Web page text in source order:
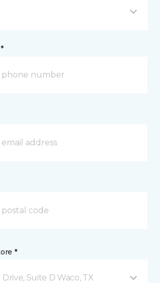
*
Drive, Suite D Waco, TX